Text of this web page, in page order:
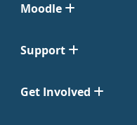
Moodle
Support
Get Involved